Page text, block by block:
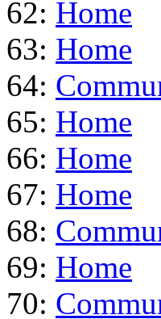
62: Home
63: Home
64:
65: Home
66: Home
67: Home
68:
69: Home
70: